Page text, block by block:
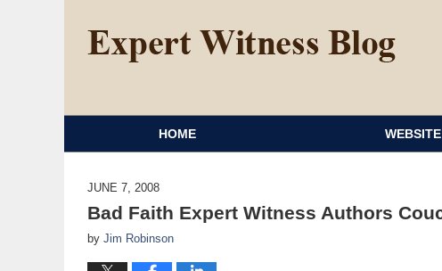
HOME WEBSITE
JUNE 7, 2008
Bad Faith Expert Witness Authors
by Jim Robinson